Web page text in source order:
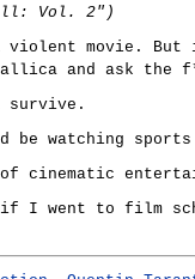
Vol. 2")
violent movie. But
and ask the
survive.
be watching
cinematic
if I went to film